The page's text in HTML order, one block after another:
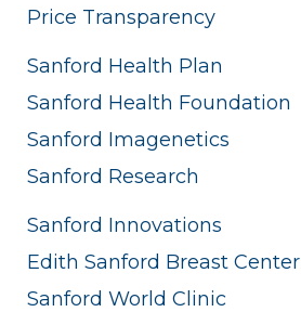
Price Transparency
Sanford Health Plan
Sanford Health Foundation
Sanford Imagenetics
Sanford Research
Sanford Innovations
Edith Sanford Breast Center
Sanford World Clinic